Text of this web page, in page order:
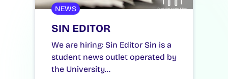
NEWS
SIN EDITOR
We are hiring: Sin Editor Sin is a
student news outlet operated by
the University…